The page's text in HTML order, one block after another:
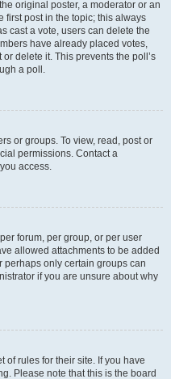
original poster, a moderator or an
first post in the topic; this always
cast a vote, users can delete the
have already placed votes,
delete it. This prevents the poll’s
a poll.
or groups. To view, read, post or
permissions. Contact a
access.
forum, per group, or per user
allowed attachments to be added
perhaps only certain groups can
if you are unsure about why
of rules for their site. If you have
Please note that this is the board